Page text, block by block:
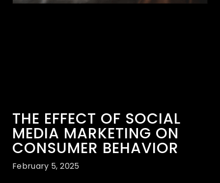
THE EFFECT OF SOCIAL
MEDIA MARKETING ON
CONSUMER BEHAVIOR
February 5, 2025